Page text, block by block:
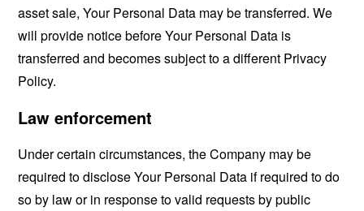
asset sale, Your Personal Data may be transferred. We
will provide notice before Your Personal Data is
transferred and becomes subject to a different Privacy
Policy.
Law enforcement
Under certain circumstances, the Company may be
required to disclose Your Personal Data if required to do
so by law or in response to valid requests by public